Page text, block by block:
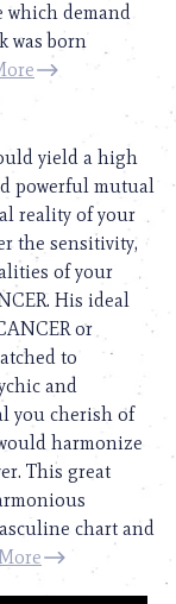
which demand
was born
yield a high
powerful mutual
reality of your
the sensitivity,
of your
His ideal
or
to
and
you cherish of
harmonize
This great
chart and